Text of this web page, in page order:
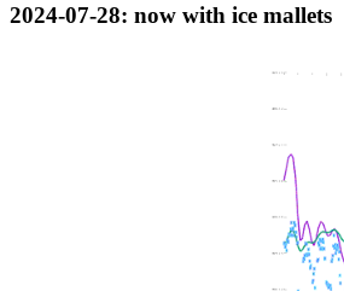
2024-07-28: now with ice mallets